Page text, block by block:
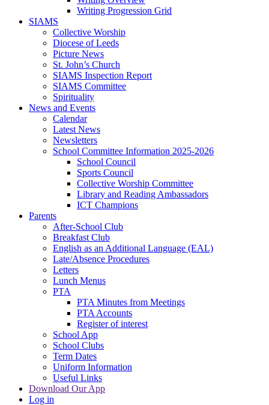
Writing Progression Grid
SIAMS
Collective Worship
Diocese of Leeds
Picture News
St. John’s Church
SIAMS Inspection Report
SIAMS Committee
Spirituality
News and Events
Calendar
Latest News
Newsletters
School Committee Information 2025-2026
School Council
Sports Council
Collective Worship Committee
Library and Reading Ambassadors
ICT Champions
Parents
After-School Club
Breakfast Club
English as an Additional Language (EAL)
Late/Absence Procedures
Letters
Lunch Menus
PTA
PTA Minutes from Meetings
PTA Accounts
Register of interest
School App
School Clubs
Term Dates
Uniform Information
Useful Links
Download Our App
Log in